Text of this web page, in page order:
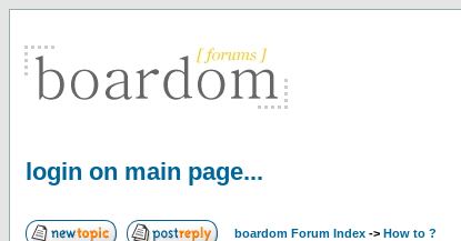
login on main page...
boardom Forum Index -> How to ?